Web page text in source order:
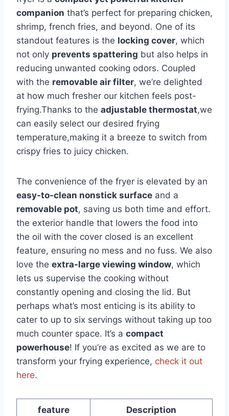
⁣companion that’s⁤ perfect for preparing chicken,
shrimp, french fries,⁣ and beyond. ‌One of‌ its
standout⁤ features is the locking⁤ cover, which
not only prevents‍ spattering but ‍also helps in
reducing ⁤unwanted cooking‍ odors.‌ Coupled
with the‌ removable air filter, we’re delighted‌
at how much fresher our kitchen feels post-
frying.Thanks to the adjustable thermostat,we
can easily select our desired frying
temperature,making ⁣it ‌a‍ breeze to switch from
crispy fries⁤ to juicy chicken.
The convenience of the fryer is⁤ elevated by an
easy-to-clean nonstick ⁤surface and a
removable pot, saving us both time and effort.
the exterior handle that lowers the food into
the​ oil with the cover⁢ closed is⁣ an excellent‌
feature,‌ ensuring ⁣no mess ‌and no fuss. We also
love the extra-large viewing window, which
lets us ‌supervise the cooking ⁢without
constantly opening and closing ‌the lid. But
perhaps what’s most enticing is its‌ ability to
cater to up to six servings without taking⁣ up too
much counter space. It’s a compact
powerhouse! If you’re as excited as we are to
transform⁤ your frying experience,⁣ check it out
here.
feature Description